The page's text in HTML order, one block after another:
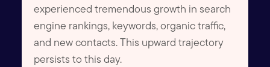
experienced tremendous growth in search
engine rankings, keywords, organic traffic,
and new contacts. This upward trajectory
persists to this day.